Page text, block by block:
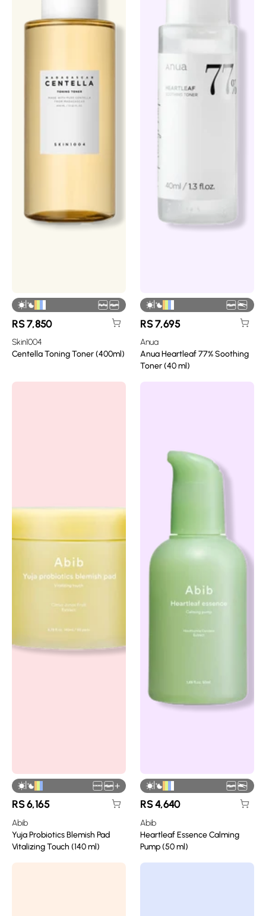
|
RS7,850
Skin1004
Centella Toning Toner (400ml)
|
RS7,695
Anua
Anua Heartleaf 77% Soothing
Toner (40 ml)
| +
RS6,165
Abib
Yuja Probiotics Blemish Pad
Vitalizing Touch (140 ml)
|
RS4,640
Abib
Heartleaf Essence Calming
Pump (50 ml)